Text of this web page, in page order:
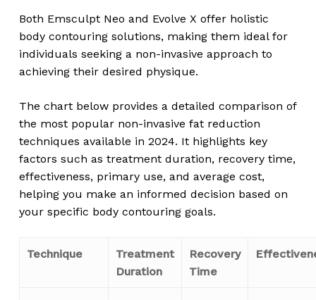
Both Emsculpt Neo and Evolve X offer holistic
body contouring solutions, making them ideal for
individuals seeking a non-invasive approach to
achieving their desired physique.
The chart below provides a detailed comparison of
the most popular non-invasive fat reduction
techniques available in 2024. It highlights key
factors such as treatment duration, recovery time,
effectiveness, primary use, and average cost,
helping you make an informed decision based on
your specific body contouring goals.
Technique
Treatment
Duration
Recovery
Time